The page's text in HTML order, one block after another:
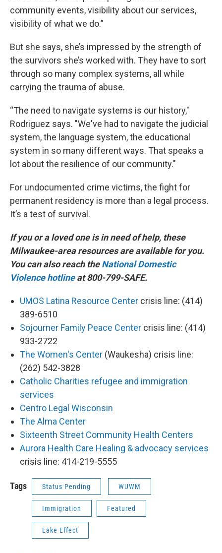
community events, visibility about our services,
visibility of what we do.”
But she says, she’s impressed by the strength of
the survivors she’s worked with. They have to sort
through so many complex systems, all while
carrying the trauma of abuse.
“The need to navigate systems is our history,"
Rodriguez says. "We've had to navigate the judicial
system, the language system, the educational
system in so many different ways. That speaks a
lot about the resilience of our community."
For undocumented crime victims, the fight for
permanent residency is more than a legal process.
It’s a test of survival.
If you or a loved one is in need of help, these
Milwaukee-area resources are available for you.
You can also reach theNational Domestic
Violence hotlineat 800-799-SAFE.
UMOS Latina Resource Center crisis line: (414)
389-6510
Sojourner Family Peace Center crisis line: (414)
933-2722
The Women's Center (Waukesha) crisis line:
(262) 542-3828
Catholic Charities refugee and immigration
services
Centro Legal Wisconsin
The Alma Center
Sixteenth Street Community Health Centers
Aurora Health Care Healing & advocacy services
crisis line: 414-219-5555
Tags Status Pending WUWM
Immigration Featured
Lake Effect